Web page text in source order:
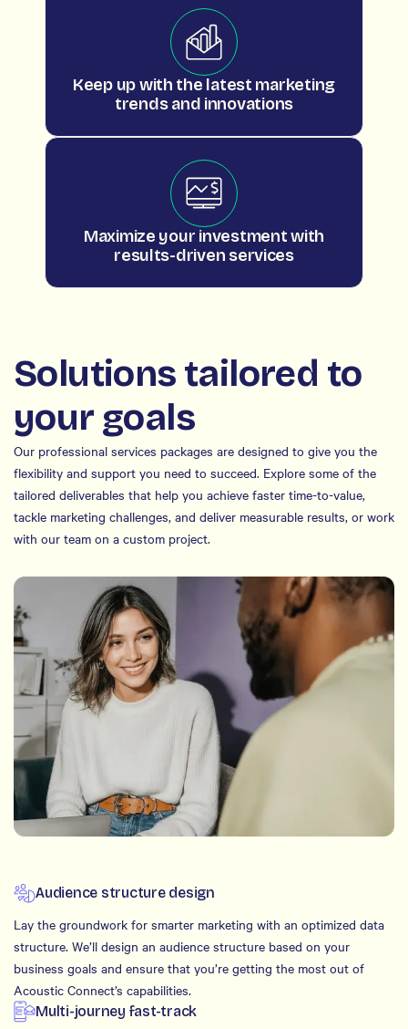
Keep up with the latest marketing
trends and innovations
Maximize your investment with
results-driven services
Solutions tailored to
your goals
Our professional services packages are designed to give you the
flexibility and support you need to succeed. Explore some of the
tailored deliverables that help you achieve faster time-to-value,
tackle marketing challenges, and deliver measurable results, or work
with our team on a custom project.
Audience structure design
Lay the groundwork for smarter marketing with an optimized data
structure. We’ll design an audience structure based on your
business goals and ensure that you’re getting the most out of
Acoustic Connect’s capabilities.
Multi-journey fast-track